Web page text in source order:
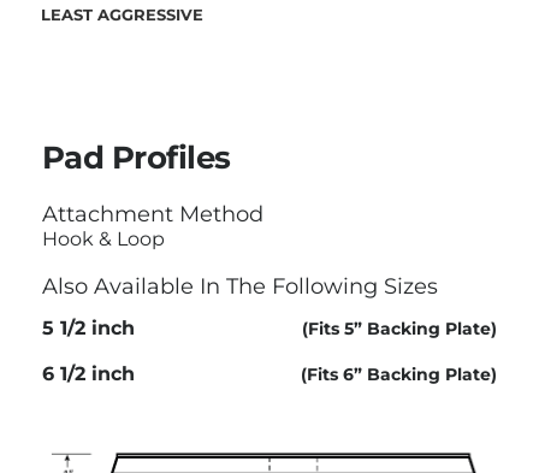
LEAST AGGRESSIVE
Pad Profiles
Attachment Method
Hook & Loop
Also Available In The Following Sizes
5 1/2 inch (Fits 5” Backing Plate)
6 1/2 inch (Fits 6” Backing Plate)